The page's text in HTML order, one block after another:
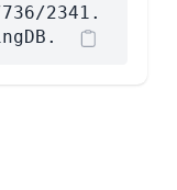
2341.